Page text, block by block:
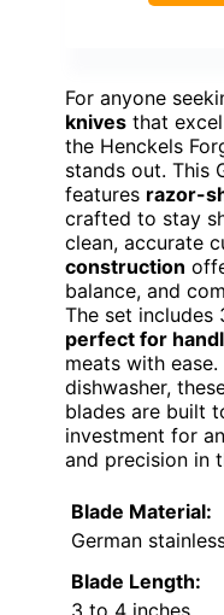
For anyone
knives that
the Henckels
stands out. This
features razor-
crafted to stay
clean, accurate
construction
balance, and
The set includes
perfect for
meats with
dishwasher,
blades are built
investment for
and precision in
Blade Material:
German
Blade Length: